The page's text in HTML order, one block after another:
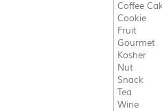
Coffee
Cookie
Fruit
Gourmet
Kosher
Nut
Snack
Tea
Wine